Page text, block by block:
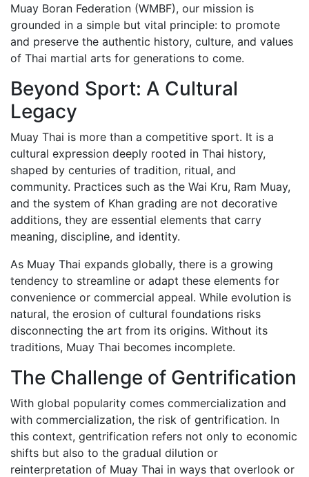
Close
Close
Coaches
School Registered under KMA
Close
Become a member
Khan Grading Structure
Member overview
Membership benefits
Teacher
Coach
Referee
Student
Our standards
Close
Activities
Activities
Projects
Wai Kru
History of the Wai Kru
World Wai Kru Ceremony 2017
World Wai Kru Ceremony 2019
Close
Close
Muay Boran Federation (WMBF), our mission is
grounded in a simple but vital principle: to promote
and preserve the authentic history, culture, and values
of Thai martial arts for generations to come.
Beyond Sport: A Cultural
Legacy
Muay Thai is more than a competitive sport. It is a
cultural expression deeply rooted in Thai history,
shaped by centuries of tradition, ritual, and
community. Practices such as the Wai Kru, Ram Muay,
and the system of Khan grading are not decorative
additions, they are essential elements that carry
meaning, discipline, and identity.
As Muay Thai expands globally, there is a growing
tendency to streamline or adapt these elements for
convenience or commercial appeal. While evolution is
natural, the erosion of cultural foundations risks
disconnecting the art from its origins. Without its
traditions, Muay Thai becomes incomplete.
The Challenge of Gentrification
With global popularity comes commercialization and
with commercialization, the risk of gentrification. In
this context, gentrification refers not only to economic
shifts but also to the gradual dilution or
reinterpretation of Muay Thai in ways that overlook or